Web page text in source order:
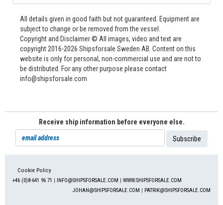
All details given in good faith but not guaranteed. Equipment are
subject to change or be removed from the vessel.
Copyright and Disclaimer © All images, video and text are
copyright 2016-2026 Shipsforsale Sweden AB. Content on this
website is only for personal, non-commercial use and are not to
be distributed. For any other purpose please contact
info@shipsforsale.com
Receive ship information before everyone else.
Cookie Policy
+46 (0)8-641 96 71 | INFO@SHIPSFORSALE.COM | WWW.SHIPSFORSALE.COM
JOHAN@SHIPSFORSALE.COM | PATRIK@SHIPSFORSALE.COM